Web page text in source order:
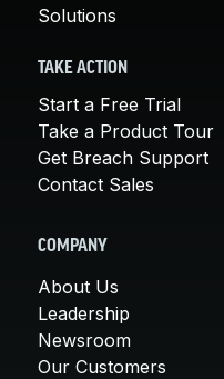
Solutions
TAKE ACTION
Start a Free Trial
Take a Product Tour
Get Breach Support
Contact Sales
COMPANY
About Us
Leadership
Newsroom
Our Customers